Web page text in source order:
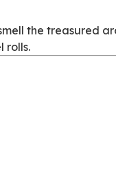
tab)
the treasured
rolls.